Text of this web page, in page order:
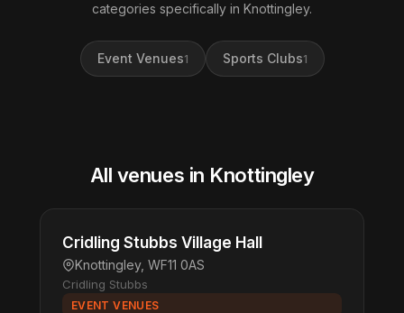
categories specifically in Knottingley.
Event Venues1 Sports Clubs1
All venues in Knottingley
Cridling Stubbs Village Hall
Knottingley, WF11 0AS
Cridling Stubbs
EVENT VENUES